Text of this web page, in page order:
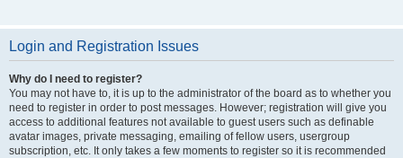
Login and Registration Issues
Why do I need to register?
You may not have to, it is up to the administrator of the board as to whether you
need to register in order to post messages. However; registration will give you
access to additional features not available to guest users such as definable
avatar images, private messaging, emailing of fellow users, usergroup
subscription, etc. It only takes a few moments to register so it is recommended